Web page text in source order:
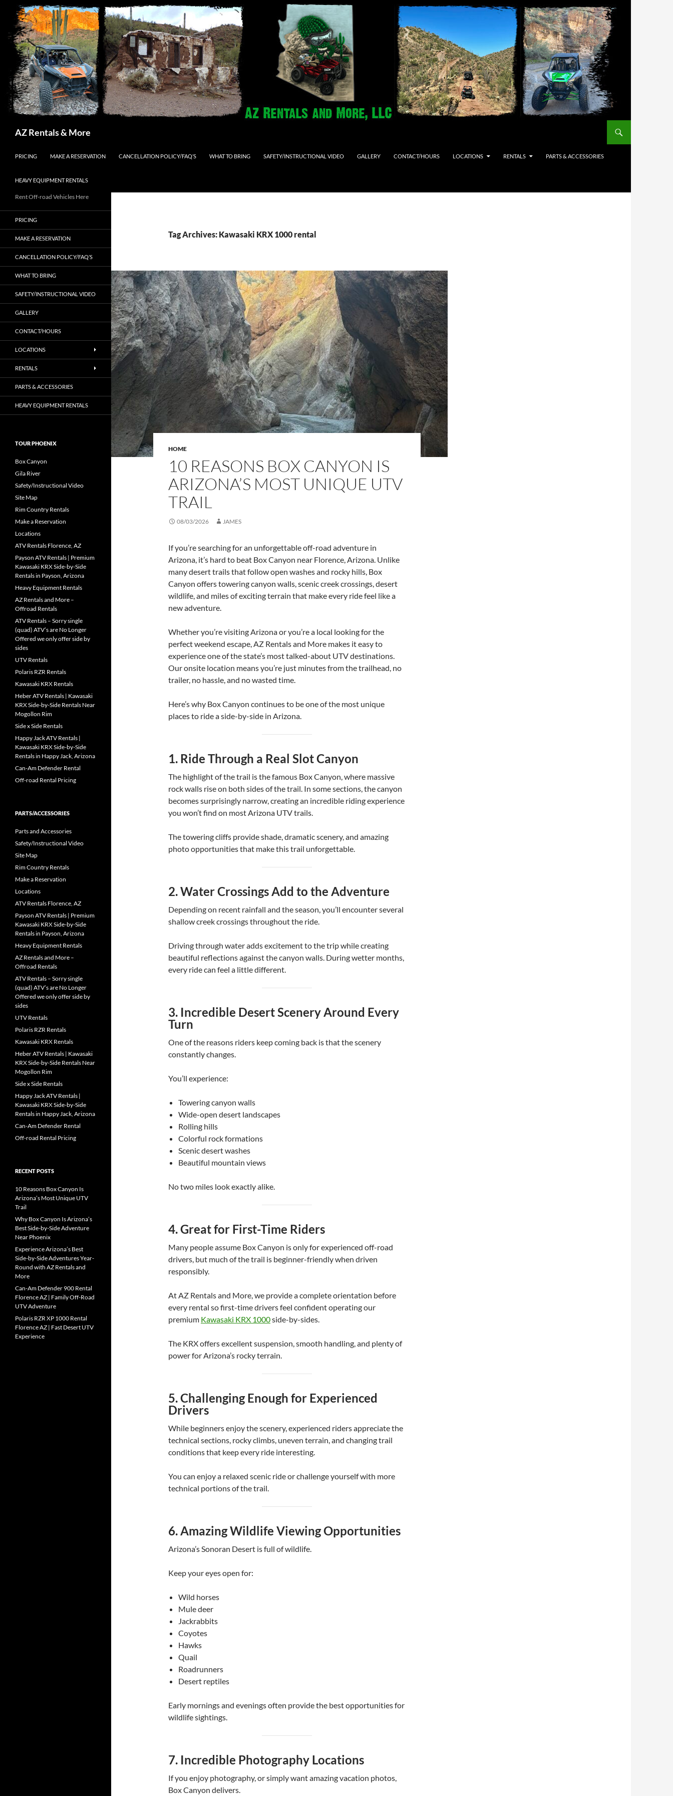
AZ Rentals & More
PRICING
MAKE A RESERVATION CANCELLATION POLICY/FAQ’S WHAT TO BRING SAFETY/INSTRUCTIONAL VIDEO GALLERY CONTACT/HOURS LOCATIONS RENTALS PARTS & ACCESSORIES
HEAVY EQUIPMENT RENTALS
Tag Archives: Kawasaki KRX 1000 rental
HOME
10 REASONS BOX CANYON IS
ARIZONA’S MOST UNIQUE UTV
TRAIL
08/03/2026 JAMES
If you’re searching for an unforgettable off-road adventure in
Arizona, it’s hard to beat Box Canyon near Florence, Arizona. Unlike
many desert trails that follow open washes and rocky hills, Box
Canyon offers towering canyon walls, scenic creek crossings, desert
wildlife, and miles of exciting terrain that make every ride feel like a
new adventure.
Whether you’re visiting Arizona or you’re a local looking for the
perfect weekend escape, AZ Rentals and More makes it easy to
experience one of the state’s most talked-about UTV destinations.
Our onsite location means you’re just minutes from the trailhead, no
trailer, no hassle, and no wasted time.
Here’s why Box Canyon continues to be one of the most unique
places to ride a side-by-side in Arizona.
1. Ride Through a Real Slot Canyon
The highlight of the trail is the famous Box Canyon, where massive
rock walls rise on both sides of the trail. In some sections, the canyon
becomes surprisingly narrow, creating an incredible riding experience
you won’t find on most Arizona UTV trails.
The towering cliffs provide shade, dramatic scenery, and amazing
photo opportunities that make this trail unforgettable.
2. Water Crossings Add to the Adventure
Depending on recent rainfall and the season, you’ll encounter several
shallow creek crossings throughout the ride.
Driving through water adds excitement to the trip while creating
beautiful reflections against the canyon walls. During wetter months,
every ride can feel a little different.
3. Incredible Desert Scenery Around Every
Turn
One of the reasons riders keep coming back is that the scenery
constantly changes.
You’ll experience:
Towering canyon walls
Wide-open desert landscapes
Rolling hills
Colorful rock formations
Scenic desert washes
Beautiful mountain views
No two miles look exactly alike.
4. Great for First-Time Riders
Many people assume Box Canyon is only for experienced off-road
drivers, but much of the trail is beginner-friendly when driven
responsibly.
At AZ Rentals and More, we provide a complete orientation before
every rental so first-time drivers feel confident operating our
premium Kawasaki KRX 1000side-by-sides.
The KRX offers excellent suspension, smooth handling, and plenty of
power for Arizona’s rocky terrain.
5. Challenging Enough for Experienced
Drivers
While beginners enjoy the scenery, experienced riders appreciate the
technical sections, rocky climbs, uneven terrain, and changing trail
conditions that keep every ride interesting.
You can enjoy a relaxed scenic ride or challenge yourself with more
technical portions of the trail.
6. Amazing Wildlife Viewing Opportunities
Arizona’s Sonoran Desert is full of wildlife.
Keep your eyes open for:
Wild horses
Mule deer
Jackrabbits
Coyotes
Hawks
Quail
Roadrunners
Desert reptiles
Early mornings and evenings often provide the best opportunities for
wildlife sightings.
7. Incredible Photography Locations
If you enjoy photography, or simply want amazing vacation photos,
Box Canyon delivers.
Rent Off-road Vehicles Here
PRICING
MAKE A RESERVATION
CANCELLATION POLICY/FAQ’S
WHAT TO BRING
SAFETY/INSTRUCTIONAL VIDEO
GALLERY
CONTACT/HOURS
LOCATIONS
RENTALS
PARTS & ACCESSORIES
HEAVY EQUIPMENT RENTALS
TOUR PHOENIX
Box Canyon
Gila River
Safety/Instructional Video
Site Map
Rim Country Rentals
Make a Reservation
Locations
ATV Rentals Florence, AZ
Payson ATV Rentals | Premium
Kawasaki KRX Side-by-Side
Rentals in Payson, Arizona
Heavy Equipment Rentals
AZ Rentals and More –
Offroad Rentals
ATV Rentals – Sorry single
(quad) ATV’s are No Longer
Offered we only offer side by
sides
UTV Rentals
Polaris RZR Rentals
Kawasaki KRX Rentals
Heber ATV Rentals | Kawasaki
KRX Side-by-Side Rentals Near
Mogollon Rim
Side x Side Rentals
Happy Jack ATV Rentals |
Kawasaki KRX Side-by-Side
Rentals in Happy Jack, Arizona
Can-Am Defender Rental
Off-road Rental Pricing
PARTS/ACCESSORIES
Parts and Accessories
Safety/Instructional Video
Site Map
Rim Country Rentals
Make a Reservation
Locations
ATV Rentals Florence, AZ
Payson ATV Rentals | Premium
Kawasaki KRX Side-by-Side
Rentals in Payson, Arizona
Heavy Equipment Rentals
AZ Rentals and More –
Offroad Rentals
ATV Rentals – Sorry single
(quad) ATV’s are No Longer
Offered we only offer side by
sides
UTV Rentals
Polaris RZR Rentals
Kawasaki KRX Rentals
Heber ATV Rentals | Kawasaki
KRX Side-by-Side Rentals Near
Mogollon Rim
Side x Side Rentals
Happy Jack ATV Rentals |
Kawasaki KRX Side-by-Side
Rentals in Happy Jack, Arizona
Can-Am Defender Rental
Off-road Rental Pricing
RECENT POSTS
10 Reasons Box Canyon Is
Arizona’s Most Unique UTV
Trail
Why Box Canyon Is Arizona’s
Best Side-by-Side Adventure
Near Phoenix
Experience Arizona’s Best
Side-by-Side Adventures Year-
Round with AZ Rentals and
More
Can-Am Defender 900 Rental
Florence AZ | Family Off-Road
UTV Adventure
Polaris RZR XP 1000 Rental
Florence AZ | Fast Desert UTV
Experience